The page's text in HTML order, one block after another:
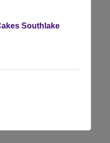
Southlake